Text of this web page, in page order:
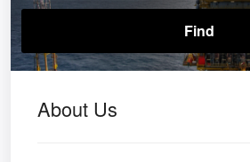
About Us